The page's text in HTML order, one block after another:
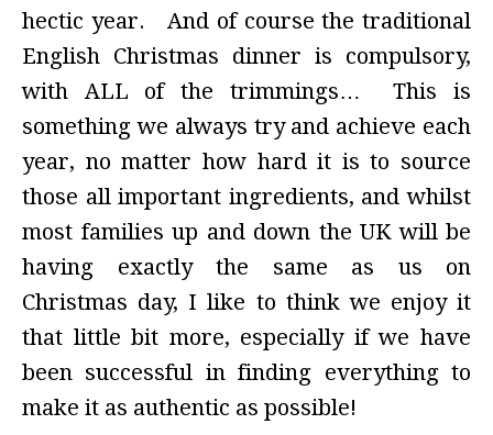
hectic year. And of course the traditional
English Christmas dinner is compulsory,
with ALL of the trimmings… This is
something we always try and achieve each
year, no matter how hard it is to source
those all important ingredients, and whilst
most families up and down the UK will be
having exactly the same as us on
Christmas day, I like to think we enjoy it
that little bit more, especially if we have
been successful in finding everything to
make it as authentic as possible!